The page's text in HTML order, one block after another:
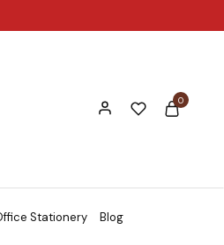
0
Stationery Blog